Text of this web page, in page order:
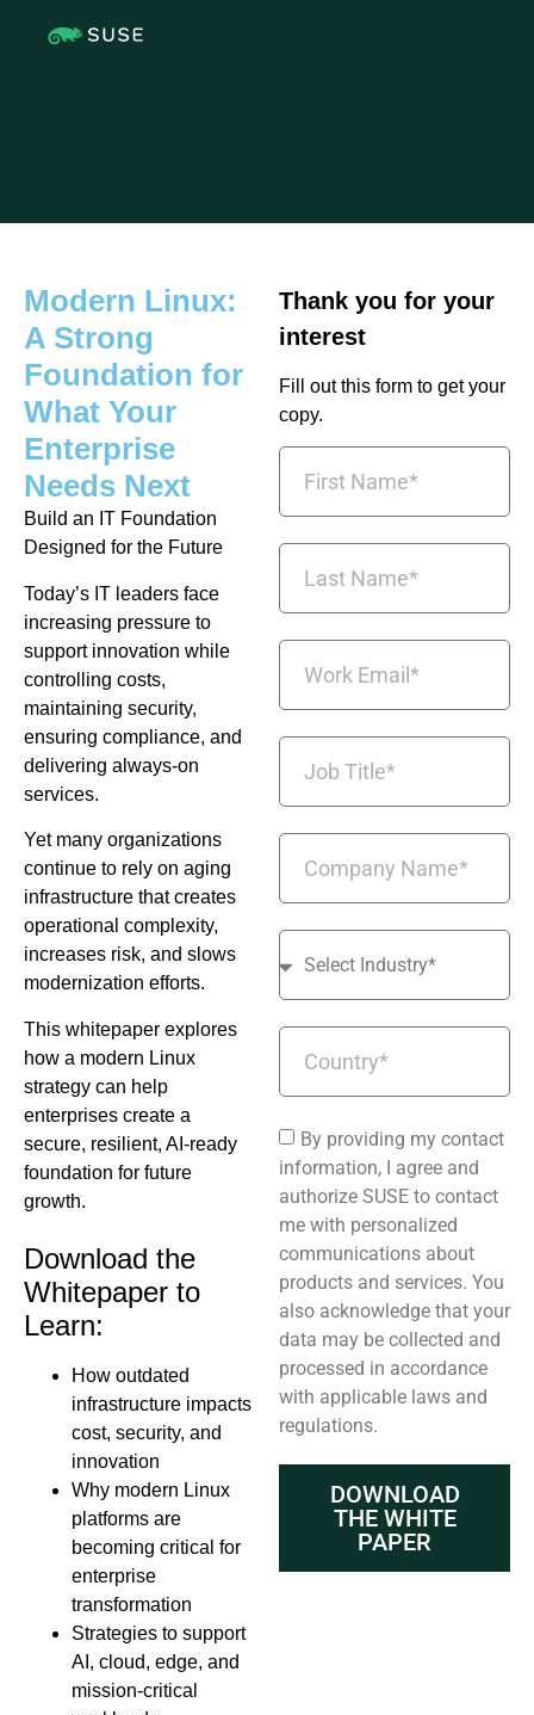
Modern Linux:
A Strong
Foundation for
What Your
Enterprise
Needs Next
Build an IT Foundation
Designed for the Future
Today’s IT leaders face
increasing pressure to
support innovation while
controlling costs,
maintaining security,
ensuring compliance, and
delivering always-on
services.
Yet many organizations
continue to rely on aging
infrastructure that creates
operational complexity,
increases risk, and slows
modernization efforts.
This whitepaper explores
how a modern Linux
strategy can help
enterprises create a
secure, resilient, AI-ready
foundation for future
growth.
Download the
Whitepaper to
Learn:
How outdated
infrastructure impacts
cost, security, and
innovation
Why modern Linux
platforms are
becoming critical for
enterprise
transformation
Strategies to support
AI, cloud, edge, and
mission-critical
Thank you for your
interest
Fill out this form to get your
copy.
By providing my contact
information, I agree and
authorize SUSE to contact
me with personalized
communications about
products and services. You
also acknowledge that your
data may be collected and
processed in accordance
with applicable laws and
regulations.
DOWNLOAD
THE WHITE
PAPER